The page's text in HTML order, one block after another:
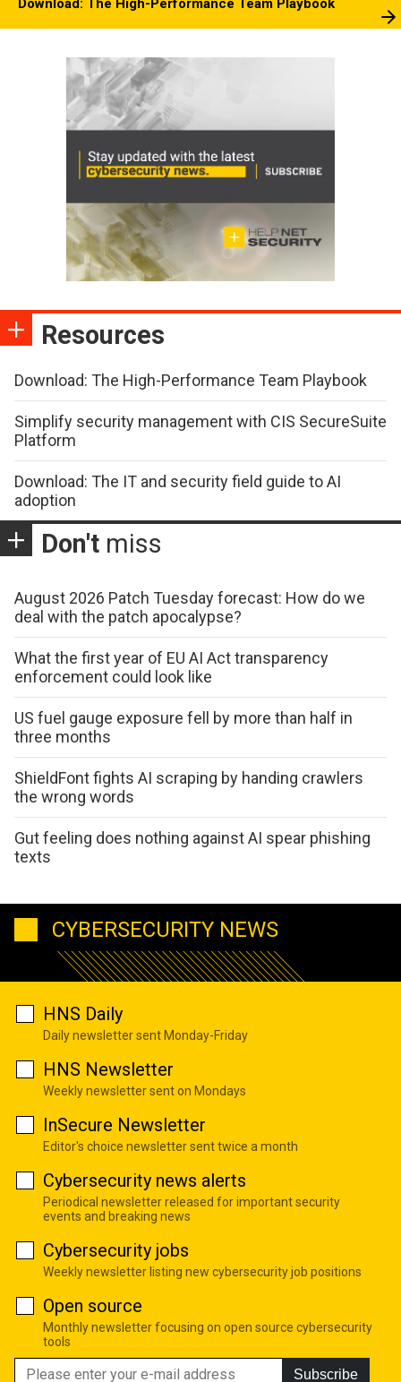
Download: The High-Performance Team Playbook
Resources
Download: The High-Performance Team Playbook
Simplify security management with CIS SecureSuite
Platform
Download: The IT and security field guide to AI
adoption
Don't miss
August 2026 Patch Tuesday forecast: How do we
deal with the patch apocalypse?
What the first year of EU AI Act transparency
enforcement could look like
US fuel gauge exposure fell by more than half in
three months
ShieldFont fights AI scraping by handing crawlers
the wrong words
Gut feeling does nothing against AI spear phishing
texts
CYBERSECURITY NEWS
HNS Daily
Daily newsletter sent Monday-Friday
HNS Newsletter
Weekly newsletter sent on Mondays
InSecure Newsletter
Editor's choice newsletter sent twice a month
Cybersecurity news alerts
Periodical newsletter released for important security
events and breaking news
Cybersecurity jobs
Weekly newsletter listing new cybersecurity job positions
Open source
Monthly newsletter focusing on open source cybersecurity
tools
Subscribe